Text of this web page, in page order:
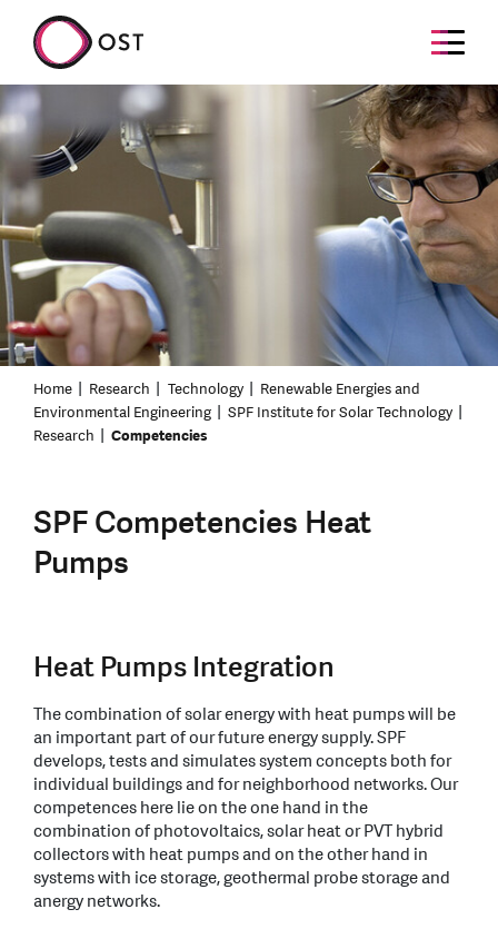
Home Research Technology
Renewable Energies and
Environmental Engineering
SPF Institute for Solar Technology
Research
Competencies
SPF Competencies Heat
Pumps
Heat Pumps Integration
The combination of solar energy with heat pumps will be
an important part of our future energy supply. SPF
develops, tests and simulates system concepts both for
individual buildings and for neighborhood networks. Our
competences here lie on the one hand in the
combination of photovoltaics, solar heat or PVT hybrid
collectors with heat pumps and on the other hand in
systems with ice storage, geothermal probe storage and
anergy networks.